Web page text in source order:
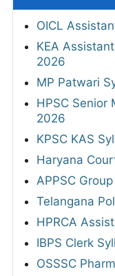
OICL
KEA
2026
MP Patwari
HPSC Senior
2026
KPSC KAS
Haryana
APPSC
Telangana
HPRCA
IBPS Clerk
OSSSC